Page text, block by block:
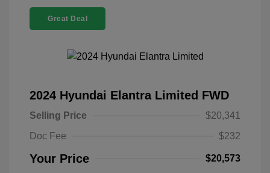
Great Deal
2024 Hyundai Elantra Limited FWD
Selling Price
$20,341
Doc Fee
$232
Your Price $20,573